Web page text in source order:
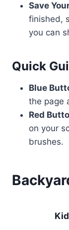
Save
finished,
you can
Quick
Blue
the page
Red
on your
brushes.